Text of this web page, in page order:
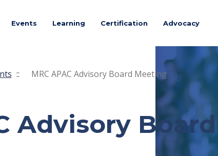
Events Learning Certification Advocacy
:: MRC APAC Advisory Board Meeting
Advisory